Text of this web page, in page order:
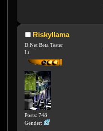
Riskyllama
D.Net Beta Tester
Lt.
Posts: 748
Gender: